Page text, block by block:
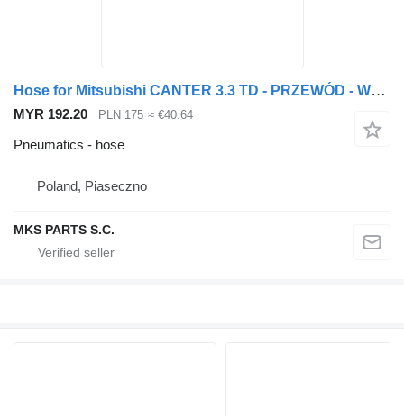
Hose for Mitsubishi CANTER 3.3 TD - PRZEWÓD - WĄŻ Y truck
MYR 192.20 PLN 175 ≈ €40.64
Pneumatics - hose
Poland, Piaseczno
MKS PARTS S.C.